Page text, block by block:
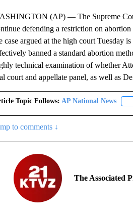
(AP) — The Supreme
defending a restriction on
case argued at the high court Tuesday
banned a standard abortion
technical examination of whether
court and appellate panel, as well as
Topic Follows: AP National News
to comments ↓
The Associated